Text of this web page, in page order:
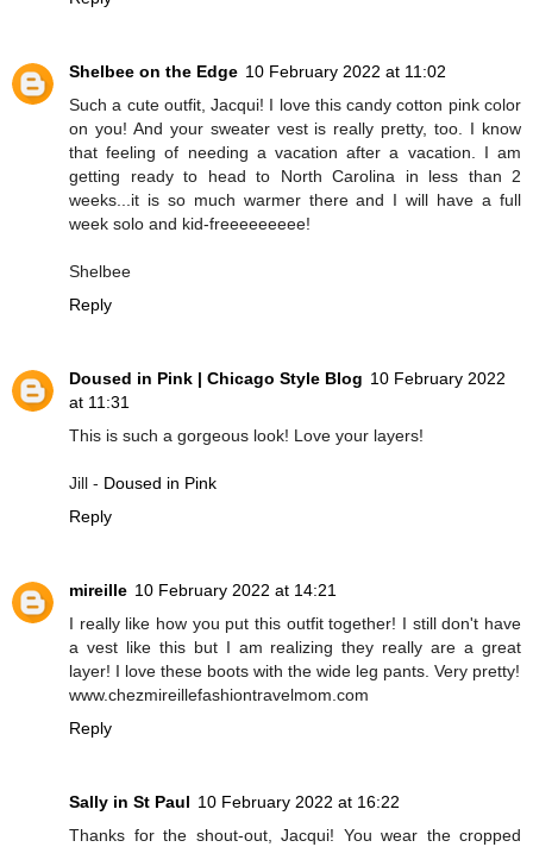
Shelbee on the Edge 10 February 2022 at 11:02
Such a cute outfit, Jacqui! I love this candy cotton pink color
on you! And your sweater vest is really pretty, too. I know
that feeling of needing a vacation after a vacation. I am
getting ready to head to North Carolina in less than 2
weeks...it is so much warmer there and I will have a full
week solo and kid-freeeeeeeee!
Shelbee
Reply
Doused in Pink | Chicago Style Blog 10 February 2022
at 11:31
This is such a gorgeous look! Love your layers!
Jill - Doused in Pink
Reply
mireille 10 February 2022 at 14:21
I really like how you put this outfit together! I still don't have
a vest like this but I am realizing they really are a great
layer! I love these boots with the wide leg pants. Very pretty!
www.chezmireillefashiontravelmom.com
Reply
Sally in St Paul 10 February 2022 at 16:22
Thanks for the shout-out, Jacqui! You wear the cropped